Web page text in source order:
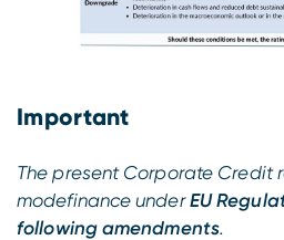
Important
The present Corporate Credit
modefinance underEU
following amendments.